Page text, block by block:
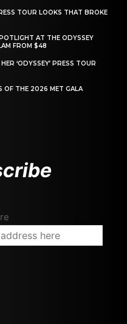
TOUR LOOKS THAT BROKE
AT THE ODYSSEY
FROM $48
‘ODYSSEY’ PRESS TOUR
OF THE 2026 MET GALA